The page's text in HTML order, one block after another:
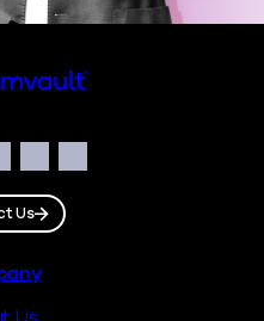
TwitterYouTube
Us